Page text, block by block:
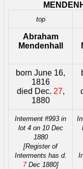
top
Abraham
Mendenhall
born June 16,
1816
died Dec. 27,
1880
Interment #993 in
lot 4 on 10 Dec
1880
[Register of
Interments has d.
7Dec 1880]